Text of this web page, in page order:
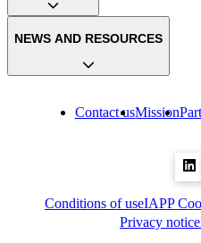
Contact usMission
NEWS AND RESOURCES
Conditions of useIAPP
Privacy notice